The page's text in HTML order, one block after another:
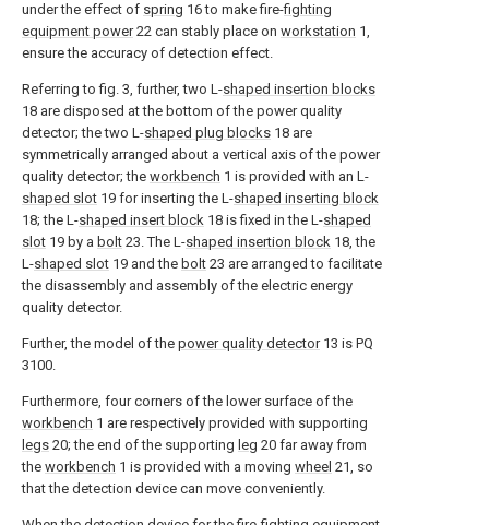
under the effect of spring 16 to make fire-fighting
equipment power22 can stably place on workstation 1,
ensure the accuracy of detection effect.
Referring to fig. 3, further, two L-shaped insertion blocks
18 are disposed at the bottom of the power quality
detector; the two L-shaped plug blocks 18 are
symmetrically arranged about a vertical axis of the power
quality detector; the workbench 1 is provided with an L-
shaped slot 19 for inserting the L-shaped inserting block
18; the L-shaped insert block 18 is fixed in the L-shaped
slot 19 by a bolt 23. The L-shaped insertion block 18, the
L-shaped slot 19 and the bolt 23 are arranged to facilitate
the disassembly and assembly of the electric energy
quality detector.
Further, the model of the power quality detector13 is PQ
3100.
Furthermore, four corners of the lower surface of the
workbench 1 are respectively provided with supporting
legs 20; the end of the supporting leg 20 far away from
the workbench 1 is provided with a moving wheel 21, so
that the detection device can move conveniently.